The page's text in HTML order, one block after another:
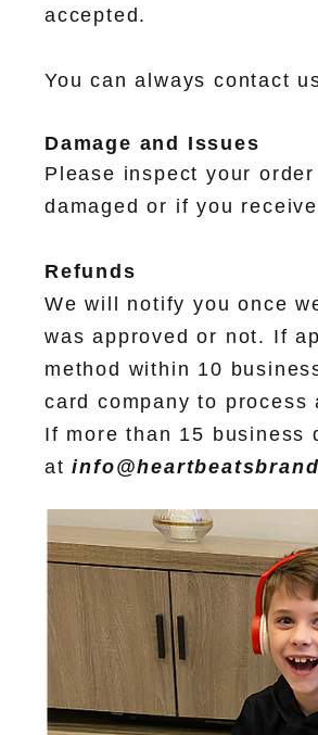
accepted.
You can always contact
Damage and Issues
Please inspect your
damaged or if you
Refunds
We will notify you once
was approved or not. If
method within 10
card company to
If more than 15 business
at